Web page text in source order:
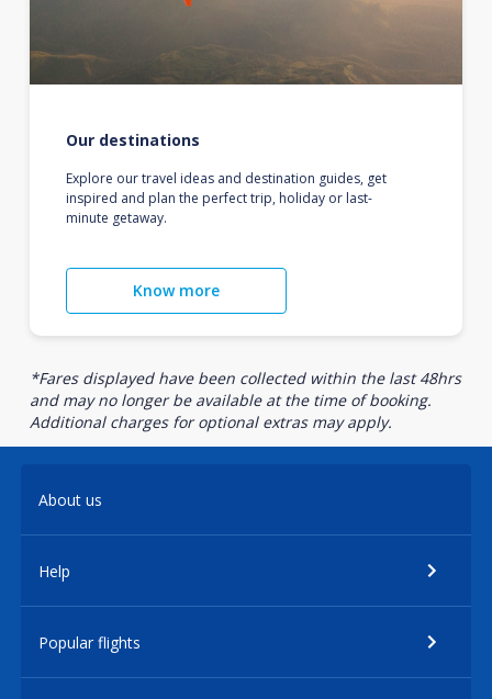
Our destinations
Explore our travel ideas and destination guides, get
inspired and plan the perfect trip, holiday or last-
minute getaway.
Know more
*Fares displayed have been collected within the last 48hrs
and may no longer be available at the time of booking.
Additional charges for optional extras may apply.
About us
Help
Popular flights